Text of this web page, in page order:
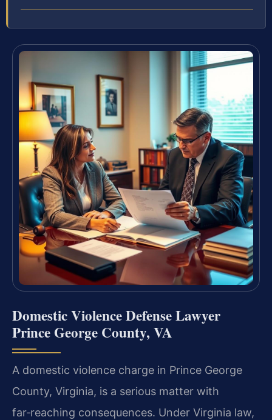
Domestic Violence Defense Lawyer
Prince George County, VA
A domestic violence charge in Prince George
County, Virginia, is a serious matter with
far‑reaching consequences. Under Virginia law,